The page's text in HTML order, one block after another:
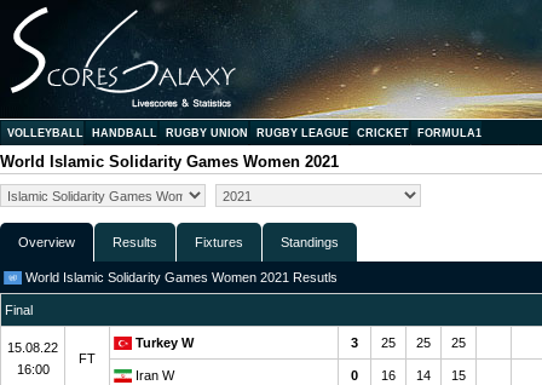
VOLLEYBALL HANDBALL RUGBY UNION RUGBY LEAGUE CRICKET FORMULA1
World Islamic Solidarity Games Women 2021
Overview Results Fixtures Standings
World Islamic Solidarity Games Women 2021 Resutls
Final
15.08.22
16:00
FT
Turkey W 3 25 25 25
Iran W 0 16 14 15